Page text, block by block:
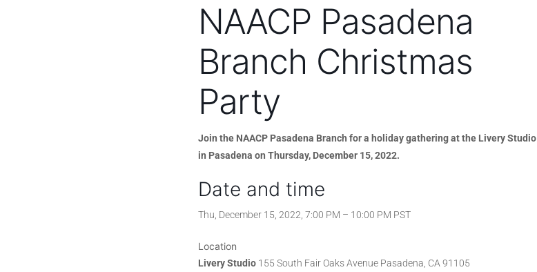
NAACP Pasadena
Branch Christmas
Party
Join the NAACP Pasadena Branch for a holiday gathering at the Livery Studio
in Pasadena on Thursday, December 15, 2022.
Date and time
Thu, December 15, 2022, 7:00 PM – 10:00 PM PST
Location
Livery Studio 155 South Fair Oaks Avenue Pasadena, CA 91105